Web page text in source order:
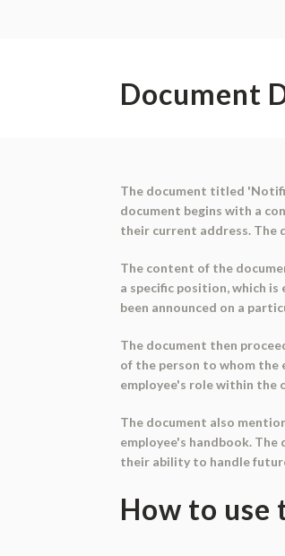
Document
The document titled
document begins with a
their current address. The
The content of the
a specific position, which
been announced on a
The document then
of the person to whom the
employee's role within the
The document also
employee's handbook.
their ability to handle
How to use